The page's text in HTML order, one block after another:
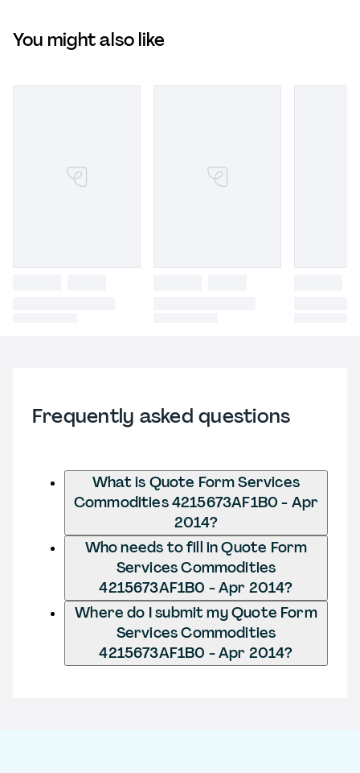
You might also like
Frequently asked questions
What is Quote Form Services
Commodities 4215673AF1B0 - Apr
2014?
Who needs to fill in Quote Form
Services Commodities
4215673AF1B0 - Apr 2014?
Where do I submit my Quote Form
Services Commodities
4215673AF1B0 - Apr 2014?